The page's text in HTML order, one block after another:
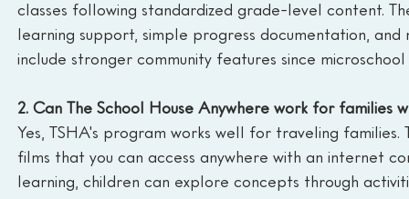
classes following standardized grade-level content.
learning support, simple progress documentation,
include stronger community features since
2. Can The School House Anywhere work for families
Yes, TSHA's program works well for traveling
films that you can access anywhere with an internet
learning, children can explore concepts through